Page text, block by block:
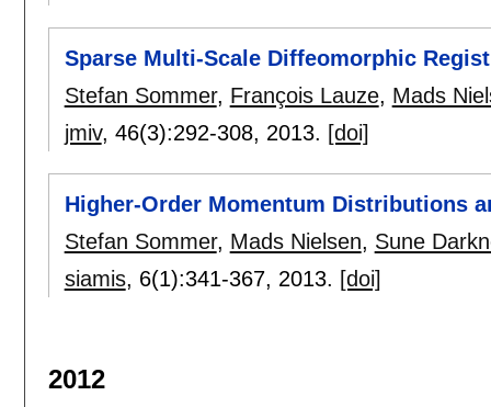
Sparse Multi-Scale Diffeomorphic
Stefan Sommer, François Lauze, Mads
jmiv, 46(3):292-308, 2013. [doi]
Higher-Order Momentum Distributions
Stefan Sommer, Mads Nielsen, Sune
siamis, 6(1):341-367, 2013. [doi]
2012